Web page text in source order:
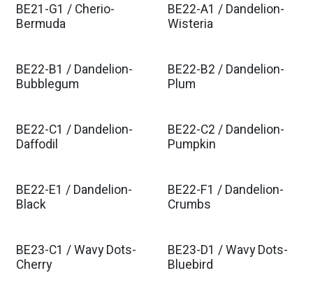
BE21-G1 / Cherio-
Bermuda
BE22-A1 / Dandelion-
Wisteria
BE22-B1 / Dandelion-
Bubblegum
BE22-B2 / Dandelion-
Plum
BE22-C1 / Dandelion-
Daffodil
BE22-C2 / Dandelion-
Pumpkin
BE22-E1 / Dandelion-
Black
BE22-F1 / Dandelion-
Crumbs
BE23-C1 / Wavy Dots-
Cherry
BE23-D1 / Wavy Dots-
Bluebird